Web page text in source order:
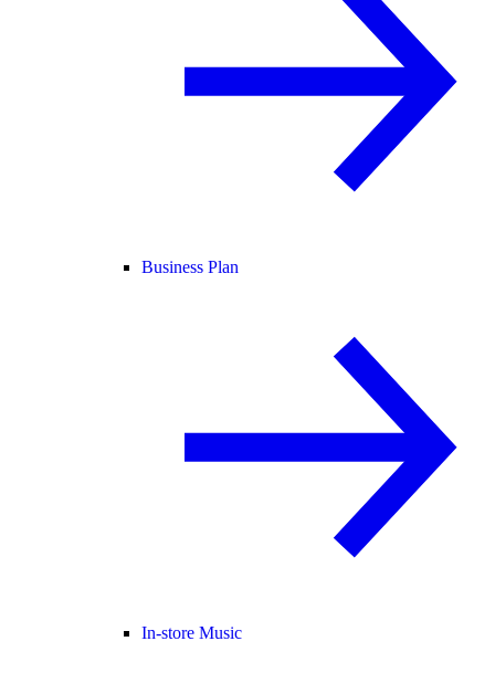
Business Plan
In-store Music